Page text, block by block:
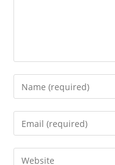
your
username
comment
your
address